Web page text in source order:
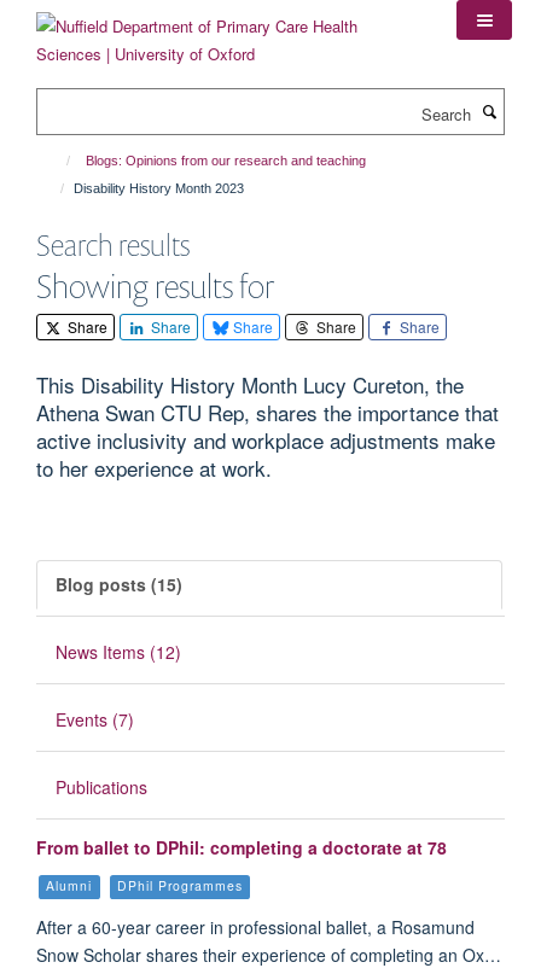
content
Blogs: Opinions from our research and teaching
Disability History Month 2023
Search results
Showing results for
Share Share Share Share Share
This Disability History Month Lucy Cureton, the
Athena Swan CTU Rep, shares the importance that
active inclusivity and workplace adjustments make
to her experience at work.
Blog posts (15)
News Items (12)
Events (7)
Publications
From ballet to DPhil: completing a doctorate at 78
Alumni DPhil Programmes
After a 60-year career in professional ballet, a Rosamund
Snow Scholar shares their experience of completing an Ox…